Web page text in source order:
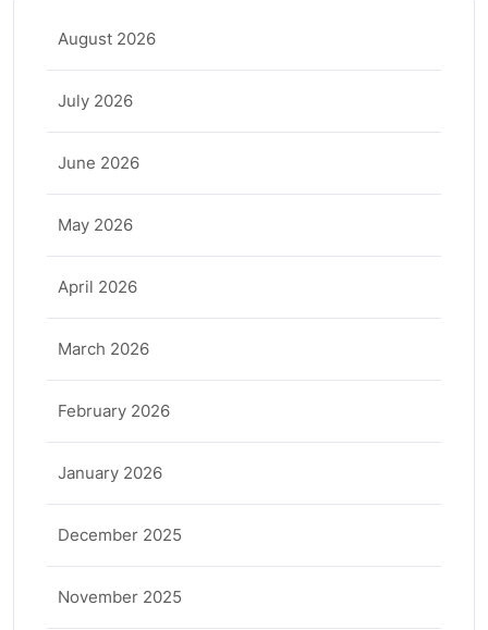
August 2026
July 2026
June 2026
May 2026
April 2026
March 2026
February 2026
January 2026
December 2025
November 2025